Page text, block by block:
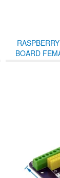
BOARD